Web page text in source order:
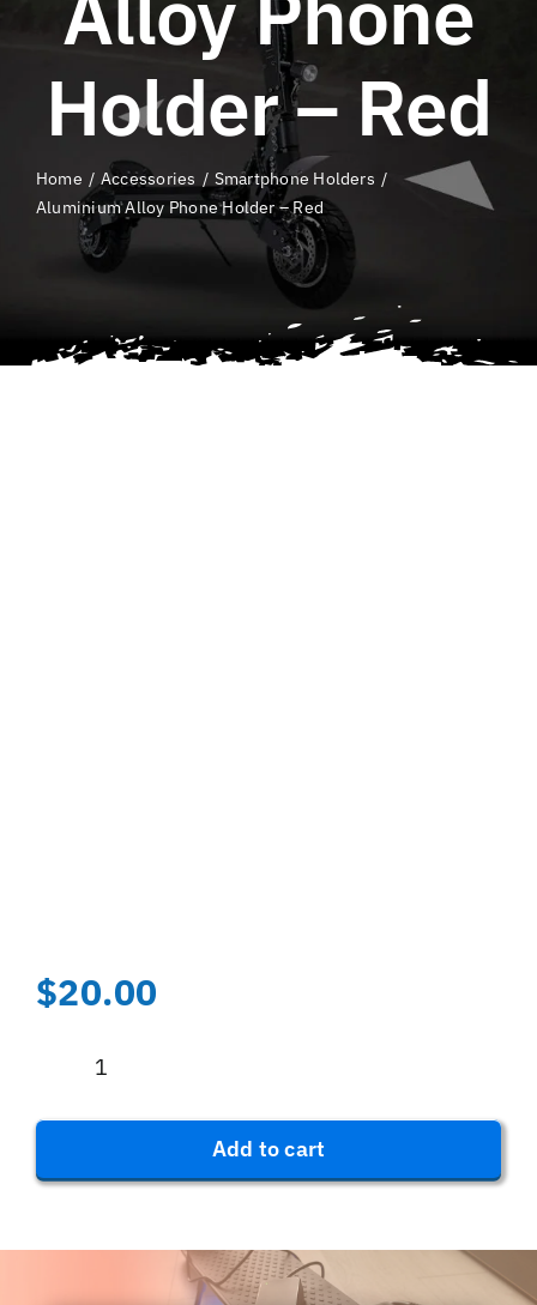
QLD E-Ride
Checker
Cart
SEARCH
FOR:
Holder – Red
Home Accessories
Smartphone Holders
Aluminium Alloy Phone Holder – Red
$20.00
Aluminium
Holder
Add to cart